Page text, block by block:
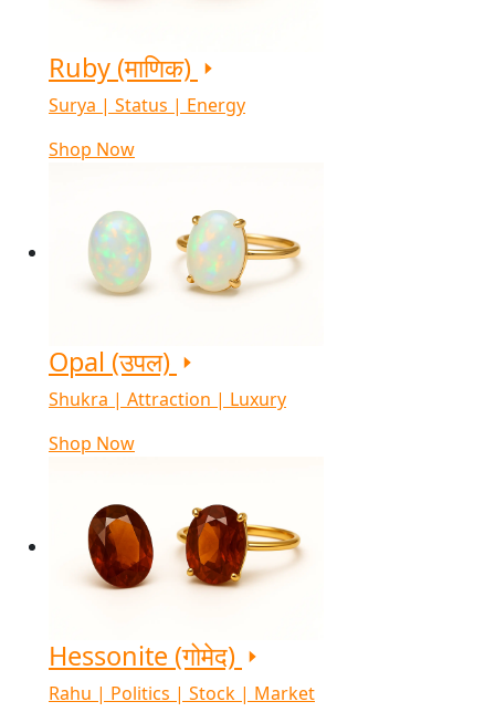
Ruby (माणिक)
Surya | Status | Energy
Shop Now
Opal (उपल)
Shukra | Attraction | Luxury
Shop Now
Hessonite (गोमेद)
Rahu | Politics | Stock | Market